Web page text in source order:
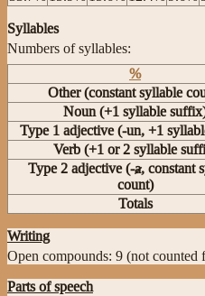
Syllables
Numbers of syllables:
%
Other (constant syllable
Noun (+1 syllable
Type 1 adjective (-un, +1
Verb (+1 or 2 syllable
Type 2 adjective (-ⱥ, constant
count)
Totals
Writing
Open compounds: 9 (not counted
Parts of speech